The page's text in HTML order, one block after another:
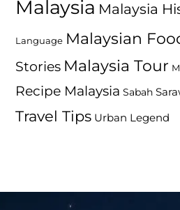
Malaysia Malaysia
Language Malaysian
Stories Malaysia Tour
Recipe Malaysia Sabah
Travel Tips Urban Legend